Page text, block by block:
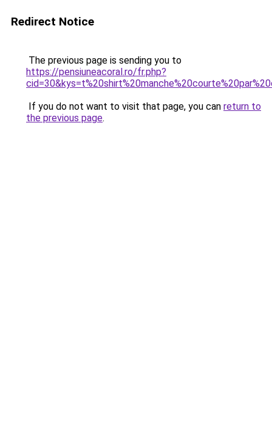
Redirect Notice
The previous page is sending you to
https://pensiuneacoral.ro/fr.php?
If you do not want to visit that page, you can return to
the previous page.